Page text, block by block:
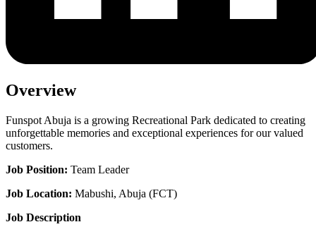
Overview
Funspot Abuja is a growing Recreational Park dedicated to creating
unforgettable memories and exceptional experiences for our valued
customers.
Job Position: Team Leader
Job Location: Mabushi, Abuja (FCT)
Job Description